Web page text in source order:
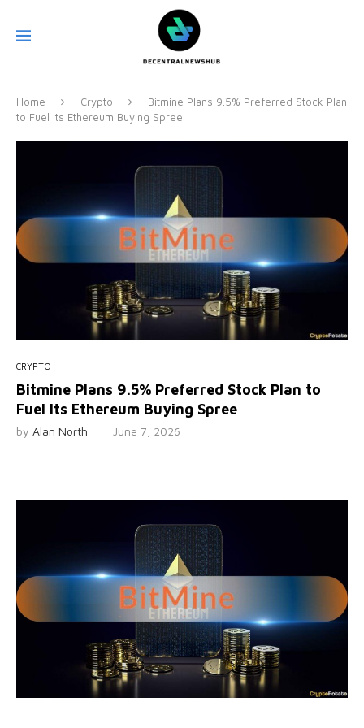
Home Crypto
Bitmine Plans 9.5% Preferred Stock Plan
to Fuel Its Ethereum Buying Spree
CRYPTO
Bitmine Plans 9.5% Preferred Stock Plan to
Fuel Its Ethereum Buying Spree
by Alan North June 7, 2026